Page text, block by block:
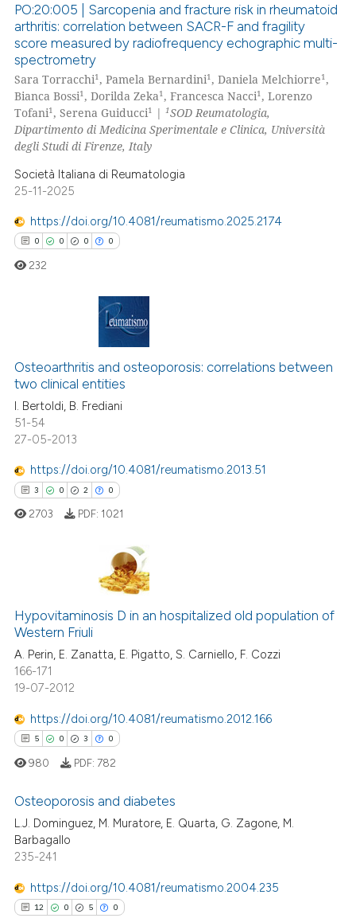
shows how a scientific paper
been cited by providing the
of the citation, a
describing whether
mentions, or contrasts
claim, and a label
in which section the
was made.
94
1
66
0
Citing Publications
Supporting
Mentioning
Contrasting
how this article has been
at scite.ai
shows how a scientific paper
of the citation, a
describing whether
mentions, or contrasts
cited claim, and a label
in which section the
was made.
PO:20:005 | Sarcopenia and fracture risk in rheumatoid
arthritis: correlation between SACR-F and fragility
score measured by radiofrequency echographic multi-
spectrometry
Sara Torracchi1, Pamela Bernardini1, Daniela Melchiorre1,
Bianca Bossi1, Dorilda Zeka1, Francesca Nacci1, Lorenzo
Tofani1, Serena Guiducci1 |1SOD Reumatologia,
Dipartimento di Medicina Sperimentale e Clinica, Università
degli Studi di Firenze, Italy
Società Italiana di Reumatologia
25-11-2025
https://doi.org/10.4081/reumatismo.2025.2174
0 0 0 0
Supporting
Mentioning
Contrasting
how this article has been
atscite.ai
shows how a scientific paper
been cited by providing the
of the citation, a
describing whether
mentions, or contrasts
claim, and a label
in which section the
was made.
232
Osteoarthritis and osteoporosis: correlations between
two clinical entities
I. Bertoldi, B. Frediani
51-54
27-05-2013
https://doi.org/10.4081/reumatismo.2013.51
3 0 2 0
Citing Publications
Supporting
Mentioning
Contrasting
how this article has been
atscite.ai
shows how a scientific paper
been cited by providing the
of the citation, a
describing whether
mentions, or contrasts
claim, and a label
2703 PDF: 1021
Hypovitaminosis D in an hospitalized old population of
Western Friuli
A. Perin, E. Zanatta, E. Pigatto, S. Carniello, F. Cozzi
166-171
19-07-2012
https://doi.org/10.4081/reumatismo.2012.166
5 0 3 0
Citing Publications
Supporting
Mentioning
Contrasting
980 PDF: 782
Osteoporosis and diabetes
L.J. Dominguez, M. Muratore, E. Quarta, G. Zagone, M.
Barbagallo
235-241
https://doi.org/10.4081/reumatismo.2004.235
12 0 5 0